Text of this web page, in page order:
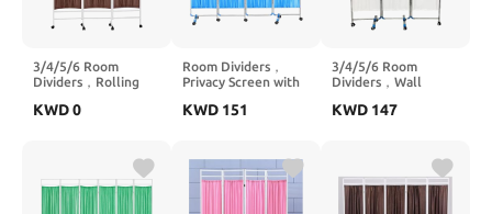
3/4/5/6 Room
Dividers，Rolling
Dividers,Freestanding
Home Clinic Ward
Examination Hospital
Nursing(3 Slices)
KWD0
Room Dividers，
Privacy Screen with
Divider Indoor
Clinic Ward
Examination Hospital
Nursing Home(3
KWD 151
3/4/5/6 Room
Dividers，Wall
Panels,Rolling
Home Clinic Ward
Examination Hospital
Nursing(4 Slices)
KWD 147